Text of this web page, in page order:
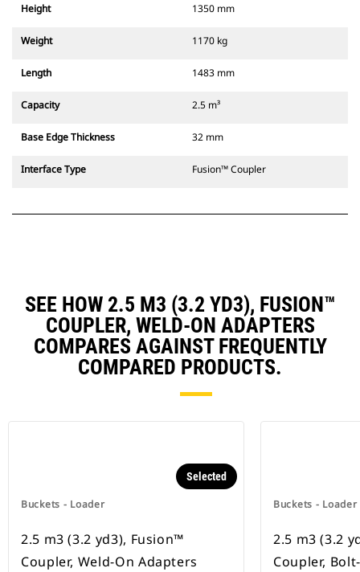
Height 1350 mm
Weight 1170 kg
Length 1483 mm
Capacity 2.5 m³
Base Edge Thickness 32 mm
Interface Type Fusion™ Coupler
SEE HOW 2.5 M3 (3.2 YD3), FUSION™
COUPLER, WELD-ON ADAPTERS
COMPARES AGAINST FREQUENTLY
COMPARED PRODUCTS.
Buckets - Loader
Selected
2.5 m3 (3.2 yd3), Fusion™
Coupler, Weld-On Adapters
Buckets - Loader
2.5 m3 (3.2
Coupler,